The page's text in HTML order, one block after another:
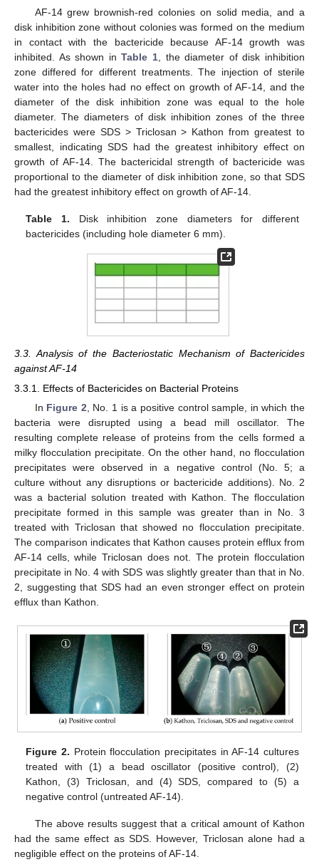
AF-14 grew brownish-red colonies on solid media, and a
disk inhibition zone without colonies was formed on the medium
in contact with the bactericide because AF-14 growth was
inhibited. As shown inTable 1 , the diameter of disk inhibition
zone differed for different treatments. The injection of sterile
water into the holes had no effect on growth of AF-14, and the
diameter of the disk inhibition zone was equal to the hole
diameter. The diameters of disk inhibition zones of the three
bactericides were SDS > Triclosan > Kathon from greatest to
smallest, indicating SDS had the greatest inhibitory effect on
growth of AF-14. The bactericidal strength of bactericide was
proportional to the diameter of disk inhibition zone, so that SDS
had the greatest inhibitory effect on growth of AF-14.
Table 1. Disk inhibition zone diameters for different
bactericides (including hole diameter 6 mm).
3.3. Analysis of the Bacteriostatic Mechanism of Bactericides
against AF-14
3.3.1. Effects of Bactericides on Bacterial Proteins
In Figure 2 , No. 1 is a positive control sample, in which the
bacteria were disrupted using a bead mill oscillator. The
resulting complete release of proteins from the cells formed a
milky flocculation precipitate. On the other hand, no flocculation
precipitates were observed in a negative control (No. 5; a
culture without any disruptions or bactericide additions). No. 2
was a bacterial solution treated with Kathon. The flocculation
precipitate formed in this sample was greater than in No. 3
treated with Triclosan that showed no flocculation precipitate.
The comparison indicates that Kathon causes protein efflux from
AF-14 cells, while Triclosan does not. The protein flocculation
precipitate in No. 4 with SDS was slightly greater than that in No.
2, suggesting that SDS had an even stronger effect on protein
efflux than Kathon.
Figure 2. Protein flocculation precipitates in AF-14 cultures
treated with (1) a bead oscillator (positive control), (2)
Kathon, (3) Triclosan, and (4) SDS, compared to (5) a
negative control (untreated AF-14).
The above results suggest that a critical amount of Kathon
had the same effect as SDS. However, Triclosan alone had a
negligible effect on the proteins of AF-14.